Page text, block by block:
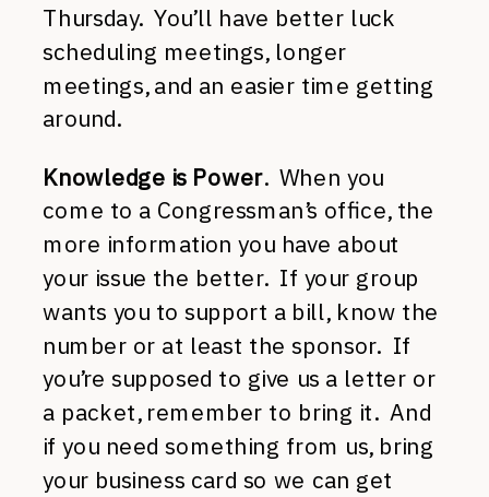
Thursday. You’ll have better luck
scheduling meetings, longer
meetings, and an easier time getting
around.
Knowledge is Power. When you
come to a Congressman’s office, the
more information you have about
your issue the better. If your group
wants you to support a bill, know the
number or at least the sponsor. If
you’re supposed to give us a letter or
a packet, remember to bring it. And
if you need something from us, bring
your business card so we can get